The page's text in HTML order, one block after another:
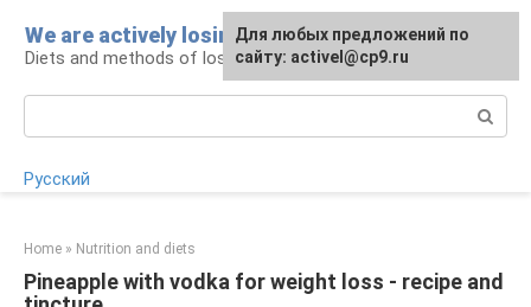
content
We are actively losing weight
Diets and methods of losing weight
Русский
Home » Nutrition and diets
Pineapple with vodka for weight loss - recipe and
Для любых предложений по
сайту: activel@cp9.ru